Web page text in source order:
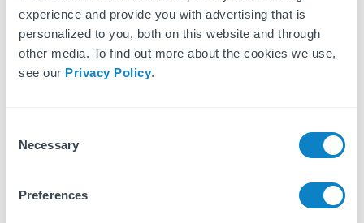
experience and provide you with advertising that is
personalized to you, both on this website and through
other media. To find out more about the cookies we use,
see our Privacy Policy.
Selection
Necessary
Preferences
– Click gear icon on the top right.
– Select “Options” in the drop down list.
– Click the link “Safe senders” on the next page.
no-reply@fixflo.comin the
text box.